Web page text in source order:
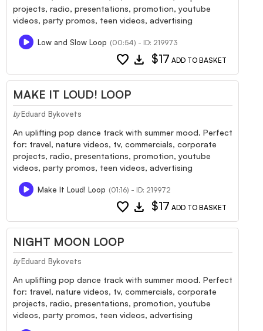
projects, radio, presentations, promotion, youtube
videos, party promos, teen videos, advertising
Low and Slow Loop (00:54) - ID: 219973
favorite download $17 ADD TO BASKET
MAKE IT LOUD! LOOP
by Eduard Bykovets
An uplifting pop dance track with summer mood. Perfect
for: travel, nature videos, tv, commercials, corporate
projects, radio, presentations, promotion, youtube
videos, party promos, teen videos, advertising
Make It Loud! Loop (01:16) - ID: 219972
favorite download $17 ADD TO BASKET
NIGHT MOON LOOP
by Eduard Bykovets
An uplifting pop dance track with summer mood. Perfect
for: travel, nature videos, tv, commercials, corporate
projects, radio, presentations, promotion, youtube
videos, party promos, teen videos, advertising